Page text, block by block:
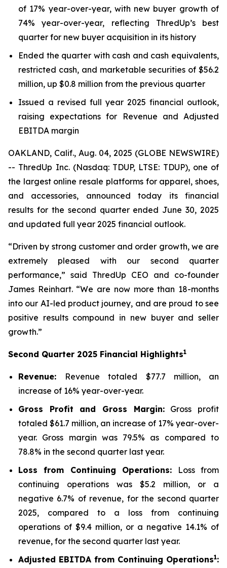
of 17% year-over-year, with new buyer growth of
74% year-over-year, reflecting ThredUp’s best
quarter for new buyer acquisition in its history
Ended the quarter with cash and cash equivalents,
restricted cash, and marketable securities of $56.2
million, up $0.8 million from the previous quarter
Issued a revised full year 2025 financial outlook,
raising expectations for Revenue and Adjusted
EBITDA margin
OAKLAND, Calif., Aug. 04, 2025 (GLOBE NEWSWIRE)
-- ThredUp Inc. (Nasdaq: TDUP, LTSE: TDUP), one of
the largest online resale platforms for apparel, shoes,
and accessories, announced today its financial
results for the second quarter ended June 30, 2025
and updated full year 2025 financial outlook.
“Driven by strong customer and order growth, we are
extremely pleased with our second quarter
performance,” said ThredUp CEO and co-founder
James Reinhart. “We are now more than 18-months
into our AI-led product journey, and are proud to see
positive results compound in new buyer and seller
growth.”
Second Quarter 2025 Financial Highlights1
Revenue: Revenue totaled $77.7 million, an
increase of 16% year-over-year.
Gross Profit and Gross Margin:Gross profit
totaled $61.7 million, an increase of 17% year-over-
year. Gross margin was 79.5% as compared to
78.8% in the second quarter last year.
Loss from Continuing Operations: Loss from
continuing operations was $5.2 million, or a
negative 6.7% of revenue, for the second quarter
2025, compared to a loss from continuing
operations of $9.4 million, or a negative 14.1% of
revenue, for the second quarter last year.
Adjusted EBITDA from Continuing Operations1: